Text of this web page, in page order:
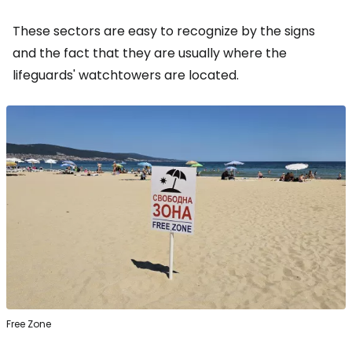
These sectors are easy to recognize by the signs
and the fact that they are usually where the
lifeguards' watchtowers are located.
Free Zone